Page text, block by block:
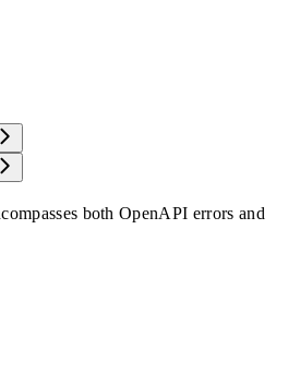
both OpenAPI errors and